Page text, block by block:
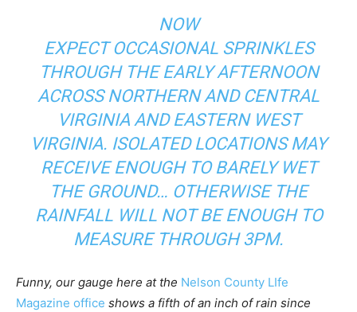
NOW
EXPECT OCCASIONAL SPRINKLES
THROUGH THE EARLY AFTERNOON
ACROSS NORTHERN AND CENTRAL
VIRGINIA AND EASTERN WEST
VIRGINIA. ISOLATED LOCATIONS MAY
RECEIVE ENOUGH TO BARELY WET
THE GROUND… OTHERWISE THE
RAINFALL WILL NOT BE ENOUGH TO
MEASURE THROUGH 3PM.
Funny, our gauge here at the Nelson County LIfe
Magazine office shows a fifth of an inch of rain since